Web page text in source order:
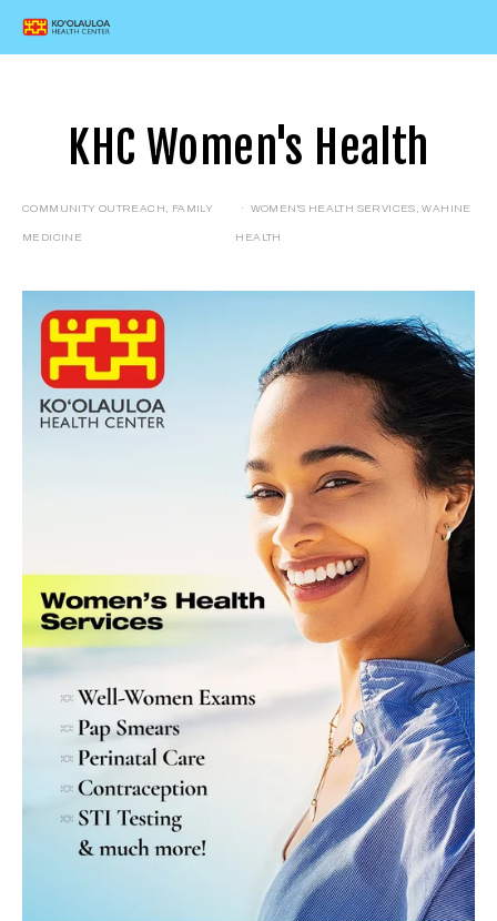
KHC Women's Health
COMMUNITY OUTREACH FAMILY
MEDICINE
WOMEN'S HEALTH SERVICES ,WAHINE
HEALTH